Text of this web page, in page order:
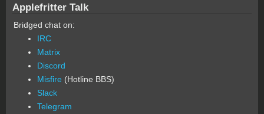
Applefritter Talk
Bridged chat on:
IRC
Matrix
Discord
Misfire (Hotline BBS)
Slack
Telegram